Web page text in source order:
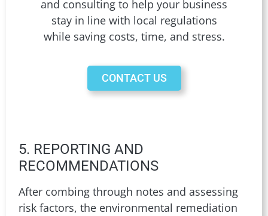
and consulting to help your business
stay in line with local regulations
while saving costs, time, and stress.
CONTACT US
5. REPORTING AND
RECOMMENDATIONS
After combing through notes and assessing
risk factors, the environmental remediation